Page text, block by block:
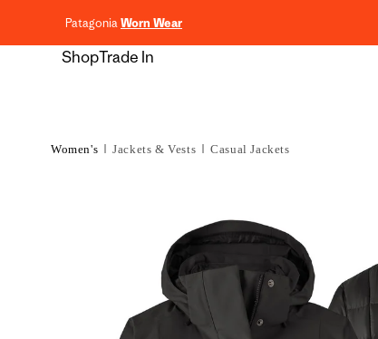
PatagoniaWorn Wear
ShopTrade In
Women's Jackets & Vests Casual Jackets